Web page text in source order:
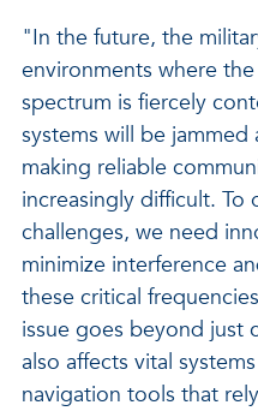
"In the future, the
environments where
spectrum is fiercely
systems will be
making reliable
increasingly difficult. To
challenges, we need
minimize interference
these critical
issue goes beyond
also affects vital
navigation tools that